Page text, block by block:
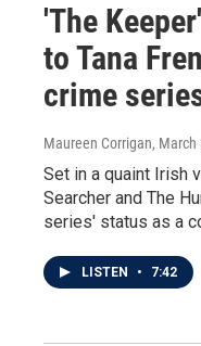
'The
to Tana
crime
Maureen Corrigan, March
Set in a quaint Irish
Searcher and The
series' status as a
LISTEN • 7:42